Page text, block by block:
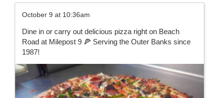
October 9 at 10:36am
Dine in or carry out delicious pizza right on Beach
Road at Milepost 9 🍕 Serving the Outer Banks since
1987!